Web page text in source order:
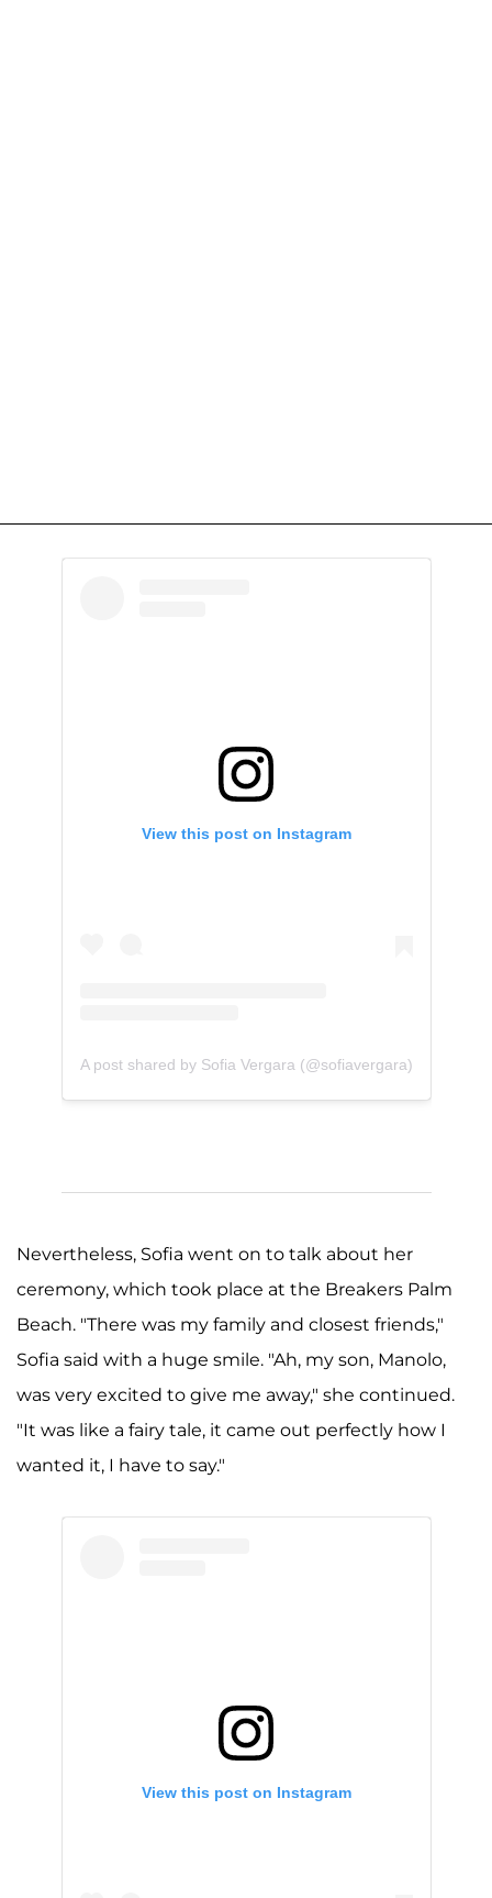
View this post on Instagram
A post shared by Sofia Vergara (@sofiavergara)
Nevertheless, Sofia went on to talk about her
ceremony, which took place at the Breakers Palm
Beach. "There was my family and closest friends,"
Sofia said with a huge smile. "Ah, my son, Manolo,
was very excited to give me away," she continued.
"It was like a fairy tale, it came out perfectly how I
wanted it, I have to say."
View this post on Instagram